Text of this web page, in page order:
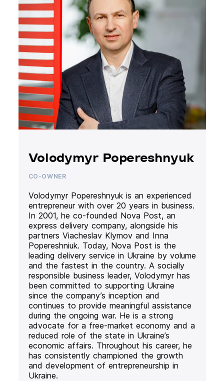
Volodymyr Popereshnyuk
CO-OWNER
Volodymyr Popereshnyuk is an experienced
entrepreneur with over 20 years in business.
In 2001, he co-founded Nova Post, an
express delivery company, alongside his
partners Viacheslav Klymov and Inna
Popereshniuk. Today, Nova Post is the
leading delivery service in Ukraine by volume
and the fastest in the country. A socially
responsible business leader, Volodymyr has
been committed to supporting Ukraine
since the company’s inception and
continues to provide meaningful assistance
during the ongoing war. He is a strong
advocate for a free-market economy and a
reduced role of the state in Ukraine’s
economic affairs. Throughout his career, he
has consistently championed the growth
and development of entrepreneurship in
Ukraine.